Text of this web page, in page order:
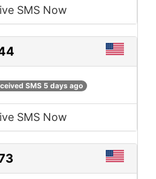
SMS Now
SMS 5 days ago
SMS Now